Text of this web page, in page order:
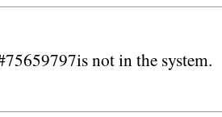
not in the system.